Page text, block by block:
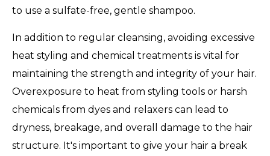
to use a sulfate-free, gentle shampoo.
In addition to regular cleansing, avoiding excessive
heat styling and chemical treatments is vital for
maintaining the strength and integrity of your hair.
Overexposure to heat from styling tools or harsh
chemicals from dyes and relaxers can lead to
dryness, breakage, and overall damage to the hair
structure. It's important to give your hair a break